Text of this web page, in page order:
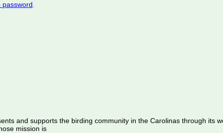
password
and supports the birding community in the Carolinas through its
mission is